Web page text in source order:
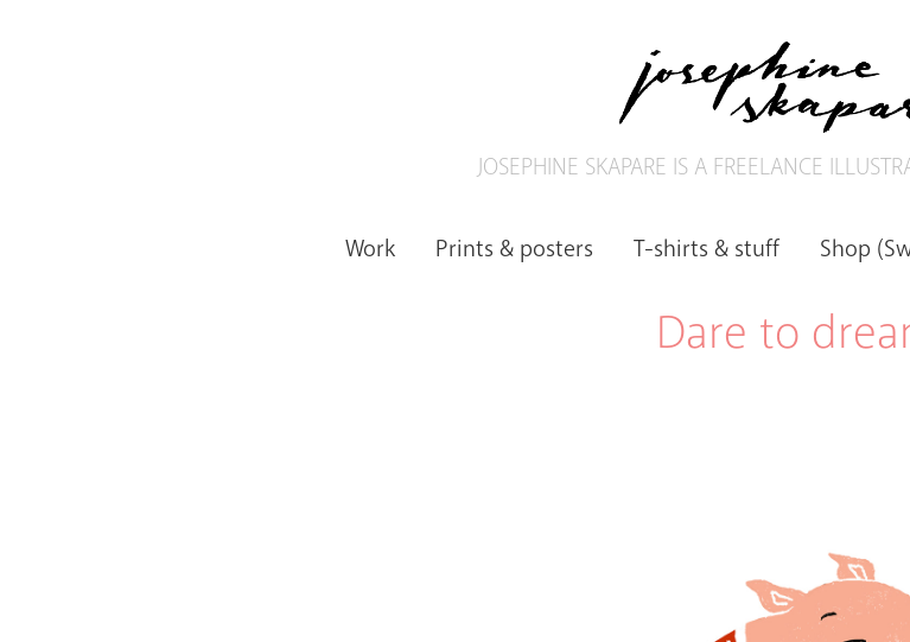
JOSEPHINE SKAPARE IS A FREELANCE
Work Prints & posters T-shirts & stuff Shop
Dare to